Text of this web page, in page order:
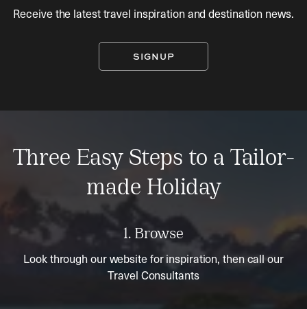
Receive the latest travel inspiration and destination news.
SIGNUP
Three Easy Steps to a Tailor-
made Holiday
1. Browse
Look through our website for inspiration, then call our
Travel Consultants